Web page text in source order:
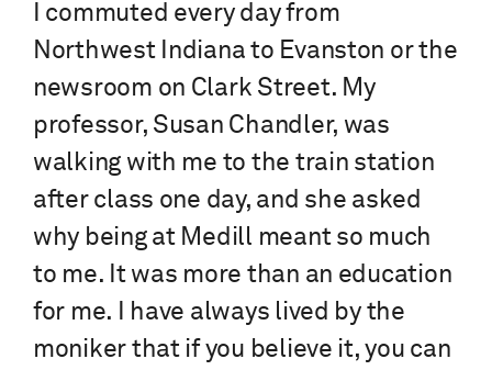
I commuted every day from
Northwest Indiana to Evanston or the
newsroom on Clark Street. My
professor, Susan Chandler, was
walking with me to the train station
after class one day, and she asked
why being at Medill meant so much
to me. It was more than an education
for me. I have always lived by the
moniker that if you believe it, you can